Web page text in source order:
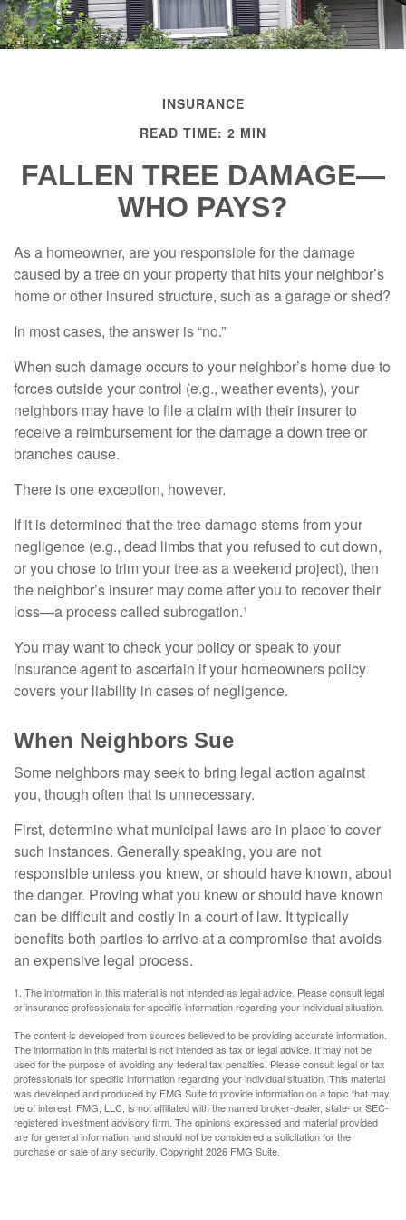
INSURANCE
READ TIME: 2 MIN
FALLEN TREE DAMAGE—
WHO PAYS?
As a homeowner, are you responsible for the damage
caused by a tree on your property that hits your neighbor’s
home or other insured structure, such as a garage or shed?
In most cases, the answer is “no.”
When such damage occurs to your neighbor’s home due to
forces outside your control (e.g., weather events), your
neighbors may have to file a claim with their insurer to
receive a reimbursement for the damage a down tree or
branches cause.
There is one exception, however.
If it is determined that the tree damage stems from your
negligence (e.g., dead limbs that you refused to cut down,
or you chose to trim your tree as a weekend project), then
the neighbor’s insurer may come after you to recover their
loss—a process called subrogation.¹
You may want to check your policy or speak to your
insurance agent to ascertain if your homeowners policy
covers your liability in cases of negligence.
When Neighbors Sue
Some neighbors may seek to bring legal action against
you, though often that is unnecessary.
First, determine what municipal laws are in place to cover
such instances. Generally speaking, you are not
responsible unless you knew, or should have known, about
the danger. Proving what you knew or should have known
can be difficult and costly in a court of law. It typically
benefits both parties to arrive at a compromise that avoids
an expensive legal process.
1. The information in this material is not intended as legal advice. Please consult legal
or insurance professionals for specific information regarding your individual situation.
The content is developed from sources believed to be providing accurate information.
The information in this material is not intended as tax or legal advice. It may not be
used for the purpose of avoiding any federal tax penalties. Please consult legal or tax
professionals for specific information regarding your individual situation. This material
was developed and produced by FMG Suite to provide information on a topic that may
be of interest. FMG, LLC, is not affiliated with the named broker-dealer, state- or SEC-
registered investment advisory firm. The opinions expressed and material provided
are for general information, and should not be considered a solicitation for the
purchase or sale of any security. Copyright2026 FMG Suite.